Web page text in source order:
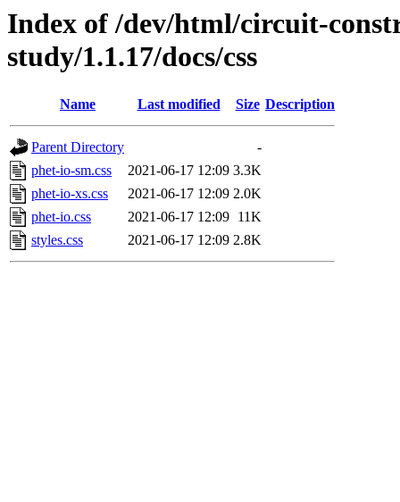
Index of /dev/html/circuit-
study/1.1.17/docs/css
Name Last modified Size Description
Parent Directory
-
phet-io-sm.css
2021-06-17 12:09 3.3K
phet-io-xs.css
2021-06-17 12:09 2.0K
phet-io.css
2021-06-17 12:09 11K
styles.css
2021-06-17 12:09 2.8K